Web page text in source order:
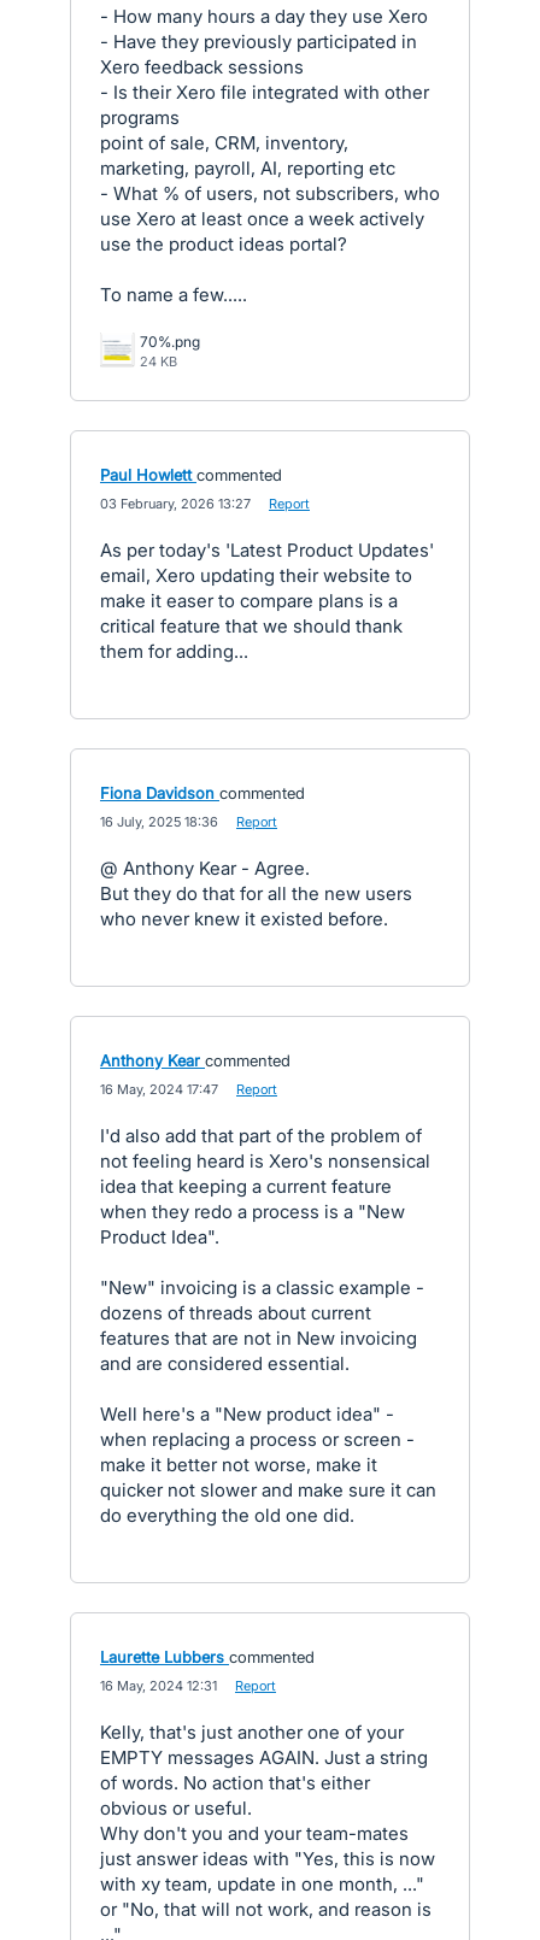
- How many hours a day they use Xero
- Have they previously participated in
Xero feedback sessions
- Is their Xero file integrated with other
programs
point of sale, CRM, inventory,
marketing, payroll, AI, reporting etc
- What % of users, not subscribers, who
use Xero at least once a week actively
use the product ideas portal?
To name a few.....
70%.png
24 KB
Paul Howlett commented
03 February, 2026 13:27 Report
As per today's 'Latest Product Updates'
email, Xero updating their website to
make it easer to compare plans is a
critical feature that we should thank
them for adding...
Fiona Davidson commented
16 July, 2025 18:36 Report
@ Anthony Kear - Agree.
But they do that for all the new users
who never knew it existed before.
Anthony Kear commented
16 May, 2024 17:47 Report
I'd also add that part of the problem of
not feeling heard is Xero's nonsensical
idea that keeping a current feature
when they redo a process is a "New
Product Idea".
"New" invoicing is a classic example -
dozens of threads about current
features that are not in New invoicing
and are considered essential.
Well here's a "New product idea" -
when replacing a process or screen -
make it better not worse, make it
quicker not slower and make sure it can
do everything the old one did.
Laurette Lubbers commented
16 May, 2024 12:31 Report
Kelly, that's just another one of your
EMPTY messages AGAIN. Just a string
of words. No action that's either
obvious or useful.
Why don't you and your team-mates
just answer ideas with "Yes, this is now
with xy team, update in one month, ..."
or "No, that will not work, and reason is
..."